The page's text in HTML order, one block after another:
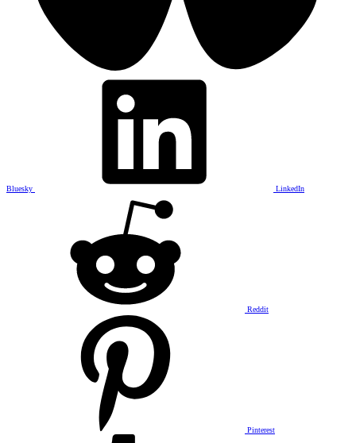
Bluesky LinkedIn
Reddit
Pinterest